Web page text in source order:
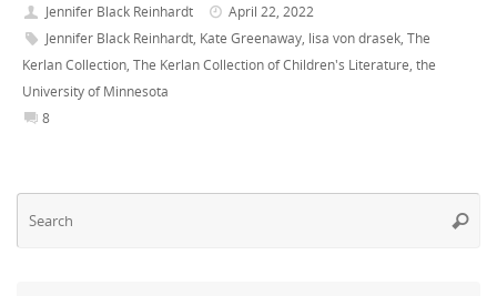
Jennifer Black Reinhardt
April 22, 2022
Jennifer Black Reinhardt, Kate Greenaway, lisa von drasek, The
Kerlan Collection, The Kerlan Collection of Children's Literature, the
University of Minnesota
8